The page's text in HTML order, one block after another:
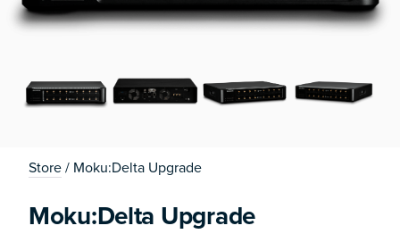
Store/ Moku:Delta Upgrade
Moku:Delta Upgrade